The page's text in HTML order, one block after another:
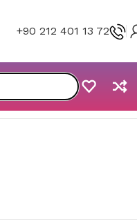
+90 212 401 13 72